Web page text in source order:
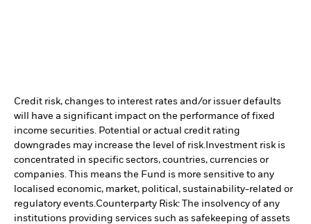
Credit risk, changes to interest rates and/or issuer defaults
will have a significant impact on the performance of fixed
income securities. Potential or actual credit rating
downgrades may increase the level of risk. Investment risk is
concentrated in specific sectors, countries, currencies or
companies. This means the Fund is more sensitive to any
localised economic, market, political, sustainability-related or
regulatory events.Counterparty Risk: The insolvency of any
institutions providing services such as safekeeping of assets